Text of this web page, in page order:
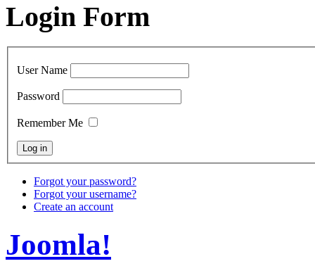
Login Form
User Name
Password
Remember Me
Forgot your password?
Forgot your username?
Create an account
Joomla!